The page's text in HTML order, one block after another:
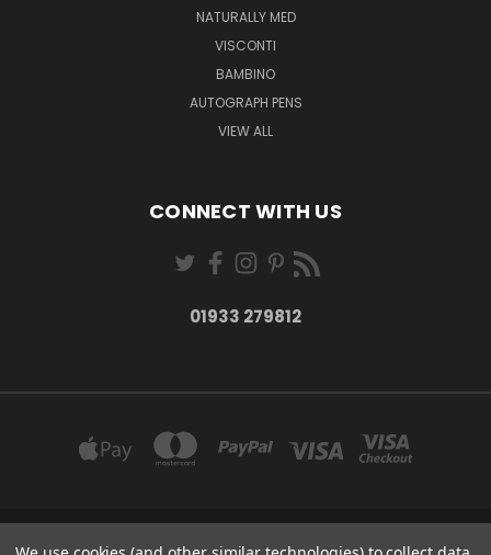
NATURALLY MED
VISCONTI
BAMBINO
AUTOGRAPH PENS
VIEW ALL
CONNECT WITH US
01933 279812
27-28 MARKET STREET WELLINGBOROUGH NORTHANTS NN8 1AT